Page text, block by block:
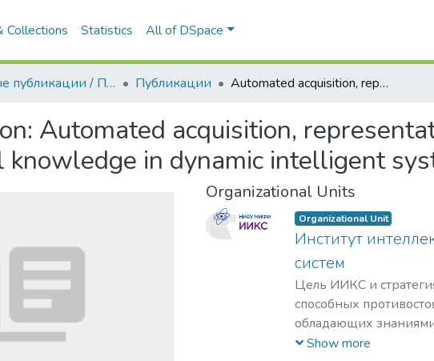
Collections Statistics All of DSpace
Научные публикации / Препринты Публикации Automated acquisition, representation and processing of temporal knowledge in dynamic intelligent systems
Automated acquisition,
knowledge in dynamic intelligent
Organizational Units
Organizational Unit
Институт
систем
Цель ИИКС и
способных
обладающих
кибернетики,
Show more